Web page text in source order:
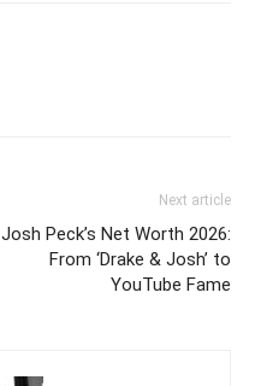
Next article
Josh Peck’s Net Worth 2026:
From ‘Drake & Josh’ to
YouTube Fame